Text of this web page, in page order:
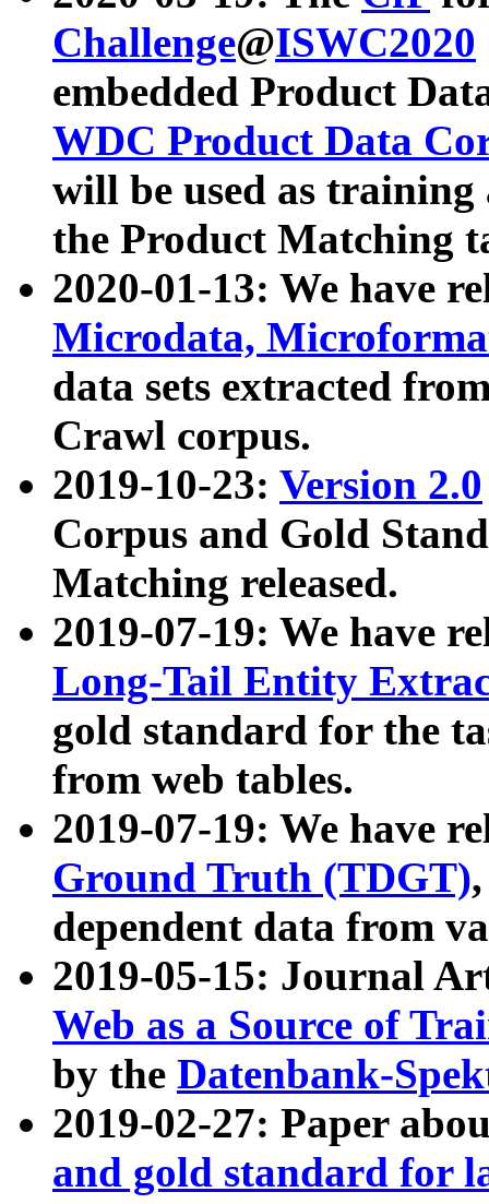
Challenge@ISWC2020
embedded Product
WDC Product Data
will be used as
the Product Matching
2020-01-13: We have
Microdata,
data sets extracted
Crawl corpus.
2019-10-23: Version 2.0
Corpus and Gold
Matching released.
2019-07-19: We have
Long-Tail Entity
gold standard for the
from web tables.
2019-07-19: We have
Ground Truth (TDGT)
dependent data from
2019-05-15: Journal
Web as a Source of
by the Datenbank-
2019-02-27: Paper
and gold standard for